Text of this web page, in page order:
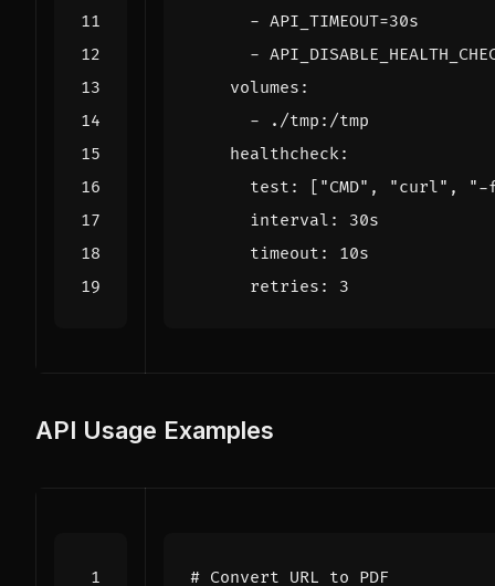
- API_TIMEOUT=30s
-
volumes :
-
./tmp:/tmp
healthcheck:
test : [ "CMD" , "curl" ,
"-
interval :
30s
timeout :
10s
retries : 3
API Usage Examples
# Convert URL to PDF